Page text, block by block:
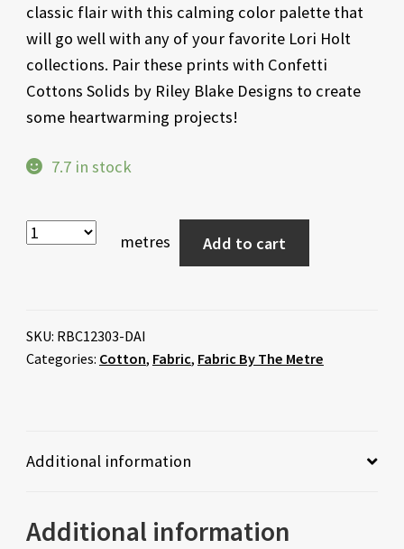
classic flair with this calming color palette that
will go well with any of your favorite Lori Holt
collections. Pair these prints with Confetti
Cottons Solids by Riley Blake Designs to create
some heartwarming projects!
7.7 in stock
metres Add to cart
SKU: RBC12303-DAI
Categories: Cotton, Fabric, Fabric By The Metre
Additional information
Additional information